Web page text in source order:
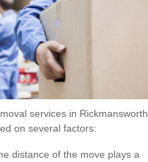
services in Rickmansworth
on several factors:
distance of the move plays a